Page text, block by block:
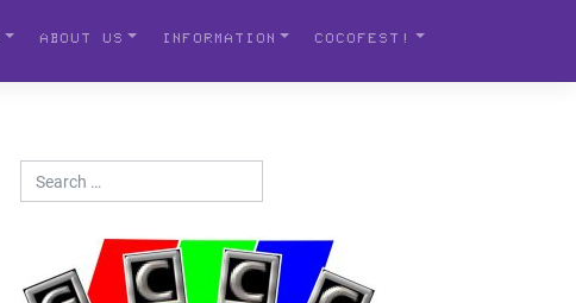
ABOUT US INFORMATION COCOFEST!